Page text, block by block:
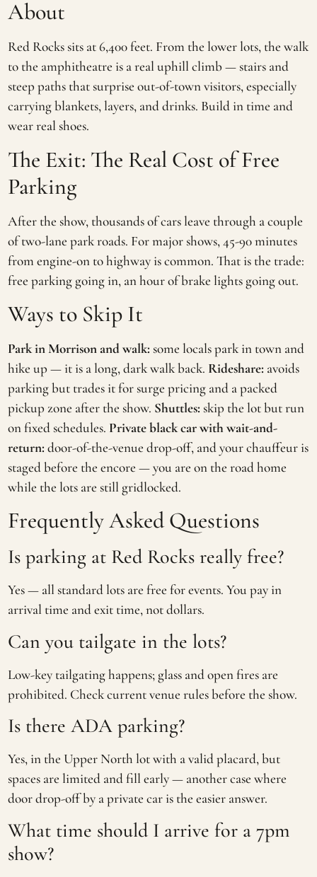
About
Red Rocks sits at 6,400 feet. From the lower lots, the walk
to the amphitheatre is a real uphill climb — stairs and
steep paths that surprise out-of-town visitors, especially
carrying blankets, layers, and drinks. Build in time and
wear real shoes.
The Exit: The Real Cost of Free
Parking
After the show, thousands of cars leave through a couple
of two-lane park roads. For major shows, 45-90 minutes
from engine-on to highway is common. That is the trade:
free parking going in, an hour of brake lights going out.
Ways to Skip It
Park in Morrison and walk: some locals park in town and
hike up — it is a long, dark walk back. Rideshare: avoids
parking but trades it for surge pricing and a packed
pickup zone after the show. Shuttles: skip the lot but run
on fixed schedules. Private black car with wait-and-
return: door-of-the-venue drop-off, and your chauffeur is
staged before the encore — you are on the road home
while the lots are still gridlocked.
Frequently Asked Questions
Is parking at Red Rocks really free?
Yes — all standard lots are free for events. You pay in
arrival time and exit time, not dollars.
Can you tailgate in the lots?
Low-key tailgating happens; glass and open fires are
prohibited. Check current venue rules before the show.
Is there ADA parking?
Yes, in the Upper North lot with a valid placard, but
spaces are limited and fill early — another case where
door drop-off by a private car is the easier answer.
What time should I arrive for a 7pm
show?